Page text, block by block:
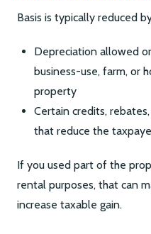
Basis is typically reduced
Depreciation allowed
business-use, farm, or
property
Certain credits,
that reduce the
If you used part of the
rental purposes, that can
increase taxable gain.